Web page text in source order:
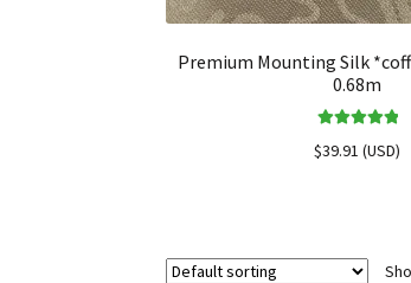
Premium Mounting Silk
0.68m
out of 5
$39.91 (USD)